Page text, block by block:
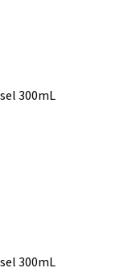
300mL
300mL